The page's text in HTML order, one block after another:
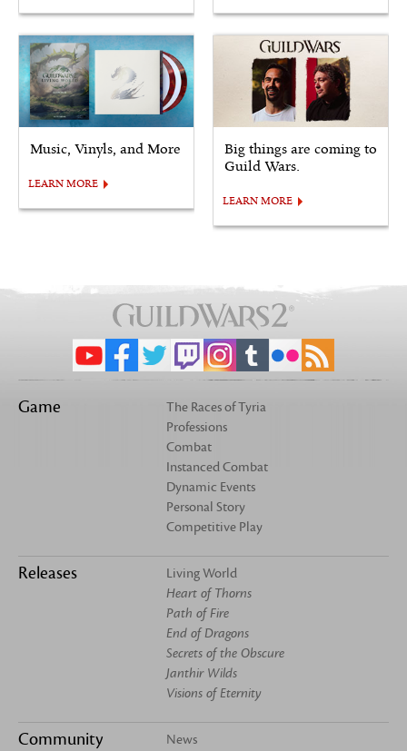
Music, Vinyls, and More
LEARN MORE
Big things are coming to
Guild Wars.
LEARN MORE
Game
The Races of Tyria
Professions
Combat
Instanced Combat
Dynamic Events
Personal Story
Competitive Play
Releases
Living World
Heart of Thorns
Path of Fire
End of Dragons
Secrets of the Obscure
Janthir Wilds
Visions of Eternity
Community
News